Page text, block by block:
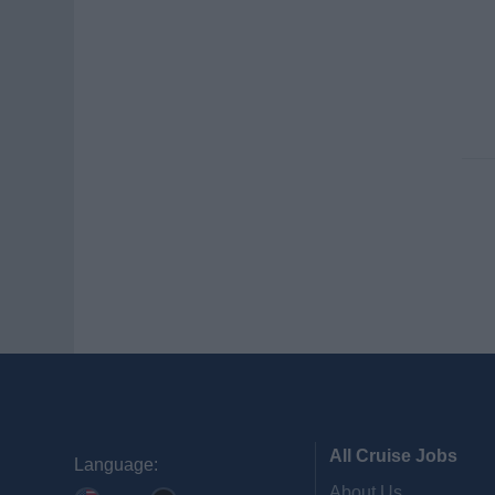
Language:
All Cruise Jobs